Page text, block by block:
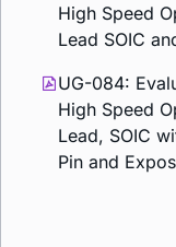
High Speed
Lead SOIC
UG-084:
High Speed
Lead, SOIC
Pin and